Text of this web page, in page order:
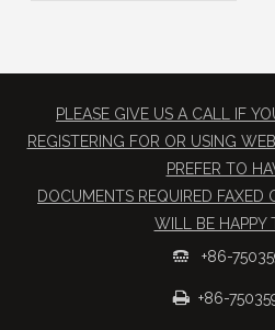
PLEASE GIVE US A CALL IF
REGISTERING FOR OR USING
PREFER TO
​DOCUMENTS REQUIRED FAXED
WILL BE HAPPY
 +86-
 +86-